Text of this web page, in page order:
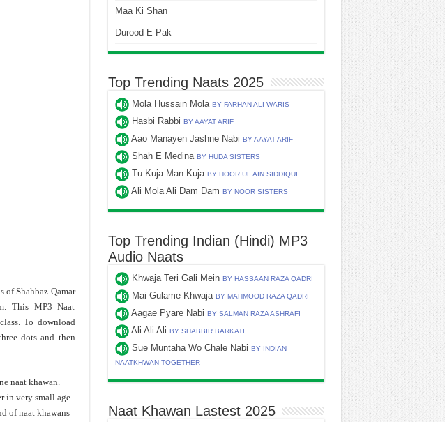
of Shahbaz Qamar
This MP3 Naat
To download
dots and then
naat khawan.
in very small age.
of naat khawans
Maa Ki Shan
Durood E Pak
Top Trending Naats 2025
Mola Hussain Mola BY FARHAN ALI WARIS
Hasbi Rabbi BY AAYAT ARIF
Aao Manayen Jashne Nabi BY AAYAT ARIF
Shah E Medina BY HUDA SISTERS
Tu Kuja Man Kuja BY HOOR UL AIN SIDDIQUI
Ali Mola Ali Dam Dam BY NOOR SISTERS
Top Trending Indian (Hindi) MP3
Audio Naats
Khwaja Teri Gali Mein BY HASSAAN RAZA QADRI
Mai Gulame Khwaja BY MAHMOOD RAZA QADRI
Aagae Pyare Nabi BY SALMAN RAZA ASHRAFI
Ali Ali Ali BY SHABBIR BARKATI
Sue Muntaha Wo Chale Nabi BY INDIAN
NAATKHWAN TOGETHER
Naat Khawan Lastest 2025